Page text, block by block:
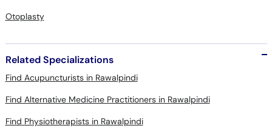
Otoplasty
Related Specializations
Find Acupuncturists in Rawalpindi
Find Alternative Medicine Practitioners in Rawalpindi
Find Physiotherapists in Rawalpindi